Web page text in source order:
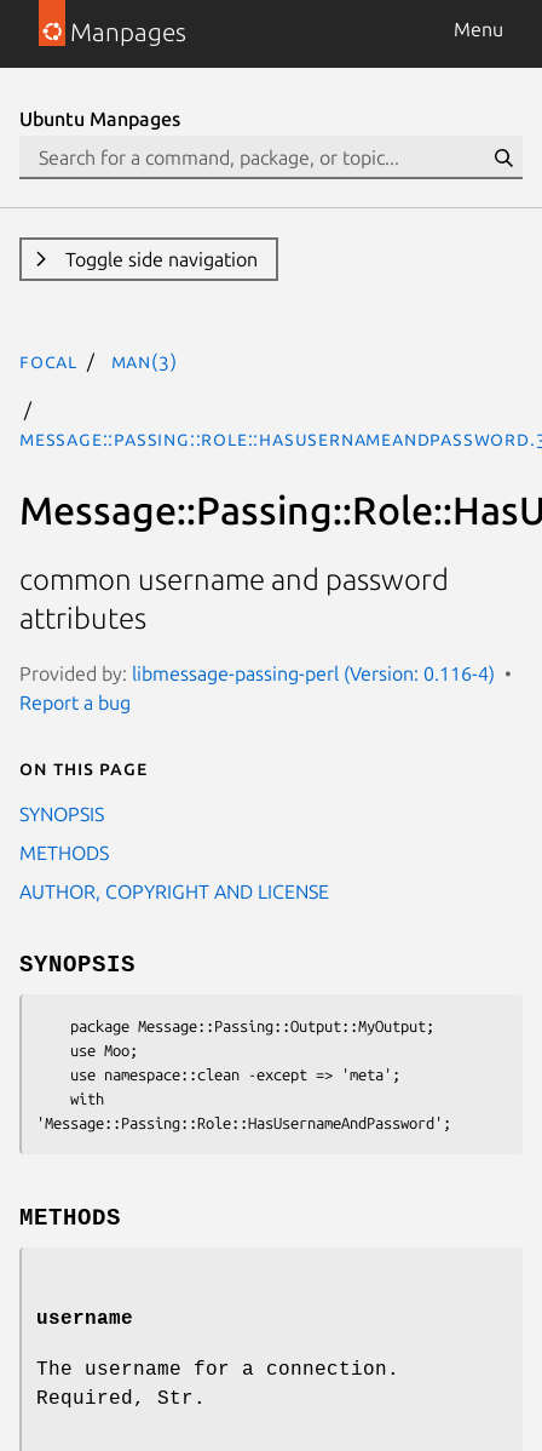
Manpages Menu
Ubuntu Manpages
Toggle side navigation
focal man(3)
common username and password
attributes
Provided by: libmessage-passing-perl (Version: 0.116-4)
Report a bug
On this page
SYNOPSIS
METHODS
AUTHOR, COPYRIGHT AND LICENSE
SYNOPSIS
METHODS
username
The username for a connection.
Required, Str.